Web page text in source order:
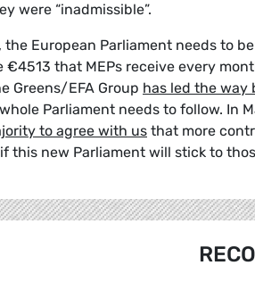
were “inadmissible”.
the European Parliament needs to
€4513 that MEPs receive every
Greens/EFA Group has led the way
Parliament needs to follow. In
to agree with us that more
this new Parliament will stick to